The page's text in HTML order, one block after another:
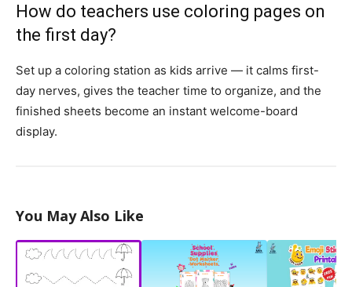
How do teachers use coloring pages on
the first day?
Set up a coloring station as kids arrive — it calms first-
day nerves, gives the teacher time to organize, and the
finished sheets become an instant welcome-board
display.
You May Also Like